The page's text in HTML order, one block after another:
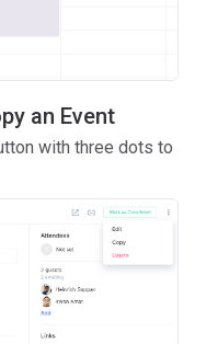
an Event
with three dots to